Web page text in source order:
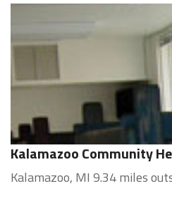
Kalamazoo Community
Kalamazoo, MI 9.34 miles